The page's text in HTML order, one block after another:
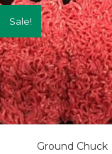
Sale!
Ground Chuck